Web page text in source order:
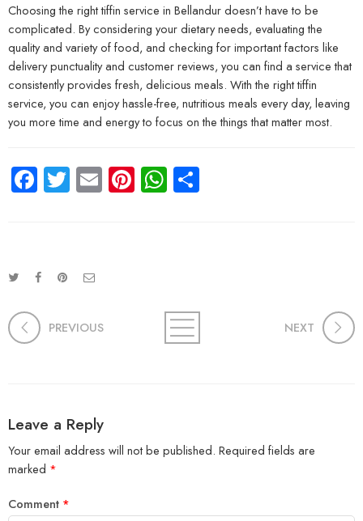
Choosing the right tiffin service in Bellandur doesn’t have to be
complicated. By considering your dietary needs, evaluating the
quality and variety of food, and checking for important factors like
delivery punctuality and customer reviews, you can find a service that
consistently provides fresh, delicious meals. With the right tiffin
service, you can enjoy hassle-free, nutritious meals every day, leaving
you more time and energy to focus on the things that matter most.
Facebook
Twitter
EmailPinterest
WhatsApp
PREVIOUS NEXT
Leave a Reply
Your email address will not be published. Required fields are
marked *
Comment *